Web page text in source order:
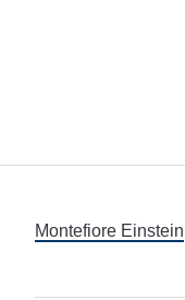
Montefiore Einstein